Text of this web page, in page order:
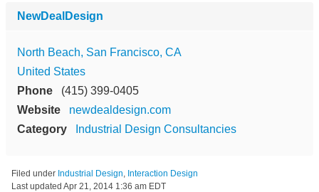
NewDealDesign
North Beach, San Francisco, CA
United States
Phone
(415) 399-0405
Website
newdealdesign.com
Category
Industrial Design Consultancies
Filed under Industrial Design, Interaction Design
Last updated Apr 21, 2014 1:36 am EDT